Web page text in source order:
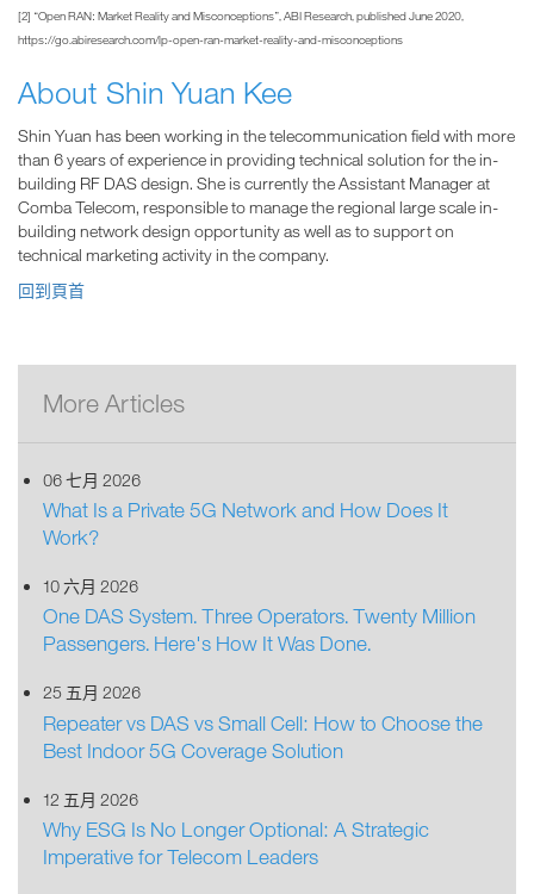
[2] “Open RAN: Market Reality and Misconceptions”, ABI Research, published June 2020,
https://go.abiresearch.com/lp-open-ran-market-reality-and-misconceptions
About Shin Yuan Kee
Shin Yuan has been working in the telecommunication field with more
than 6 years of experience in providing technical solution for the in-
building RF DAS design. She is currently the Assistant Manager at
Comba Telecom, responsible to manage the regional large scale in-
building network design opportunity as well as to support on
technical marketing activity in the company.
回到頁首
More Articles
06 七月 2026
What Is a Private 5G Network and How Does It
Work?
10 六月 2026
One DAS System. Three Operators. Twenty Million
Passengers. Here's How It Was Done.
25 五月 2026
Repeater vs DAS vs Small Cell: How to Choose the
Best Indoor 5G Coverage Solution
12 五月 2026
Why ESG Is No Longer Optional: A Strategic
Imperative for Telecom Leaders